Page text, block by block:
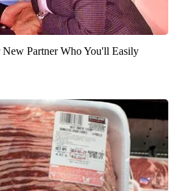
Partner Who You'll Easily